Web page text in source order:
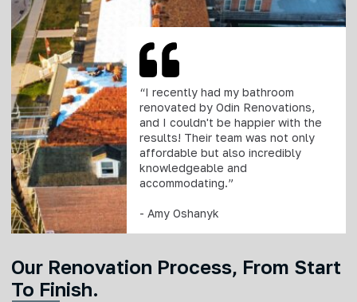
“I recently had my bathroom
renovated by Odin Renovations,
and I couldn't be happier with the
results! Their team was not only
affordable but also incredibly
knowledgeable and
accommodating.”
- Amy Oshanyk
Our Renovation Process, From Start
To Finish.